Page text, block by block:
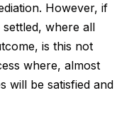
However, if
where all
is this not
where, almost
will be satisfied and